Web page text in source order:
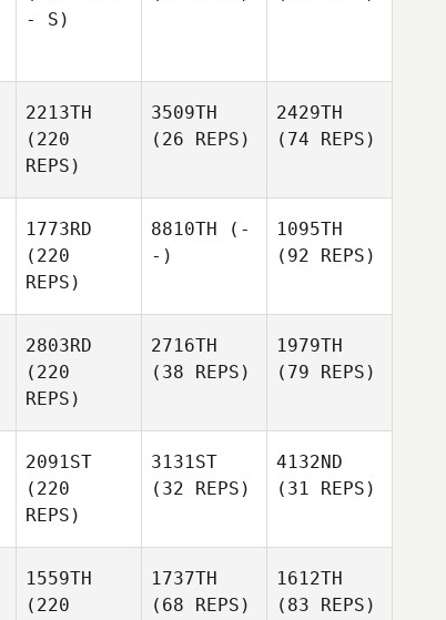
- S)
2213TH
(220
REPS)
3509TH
(26 REPS)
2429TH
(74 REPS)
1773RD
(220
REPS)
8810TH (-
-)
1095TH
(92 REPS)
2803RD
(220
REPS)
2716TH
(38 REPS)
1979TH
(79 REPS)
2091ST
(220
REPS)
3131ST
(32 REPS)
4132ND
(31 REPS)
1559TH
(220
1737TH
(68 REPS)
1612TH
(83 REPS)